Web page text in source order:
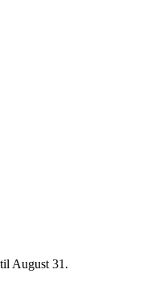
August 31.